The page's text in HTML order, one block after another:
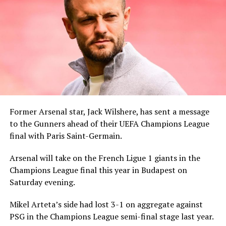
Former Arsenal star, Jack Wilshere, has sent a message
to the Gunners ahead of their UEFA Champions League
final with Paris Saint-Germain.
Arsenal will take on the French Ligue 1 giants in the
Champions League final this year in Budapest on
Saturday evening.
Mikel Arteta’s side had lost 3-1 on aggregate against
PSG in the Champions League semi-final stage last year.